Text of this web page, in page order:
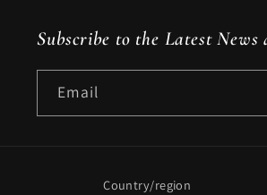
Subscribe to the Latest News
Email
Country/region